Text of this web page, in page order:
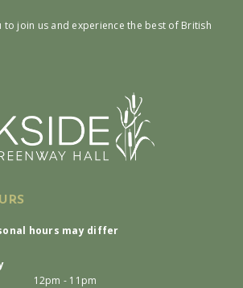
to join us and experience the best of British
hours may differ
12pm - 11pm